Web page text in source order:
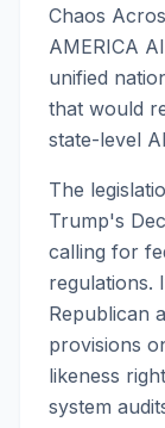
Chaos
AMERICA
unified
that would
state-level
The
Trump's
calling for
regulations.
Republican
provisions
likeness
system